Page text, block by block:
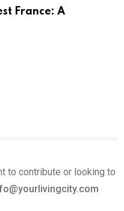
France: A
to contribute or looking to